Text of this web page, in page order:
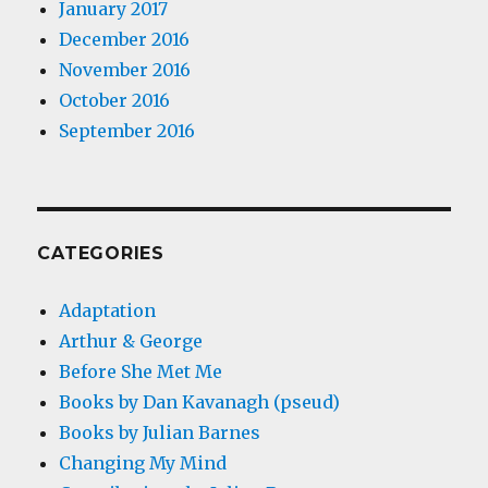
January 2017
December 2016
November 2016
October 2016
September 2016
CATEGORIES
Adaptation
Arthur & George
Before She Met Me
Books by Dan Kavanagh (pseud)
Books by Julian Barnes
Changing My Mind